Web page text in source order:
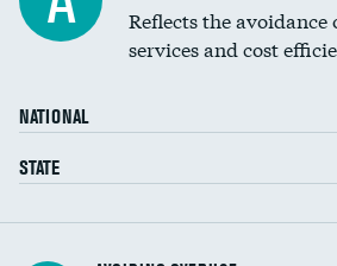
Reflects the
services and cost
NATIONAL
STATE